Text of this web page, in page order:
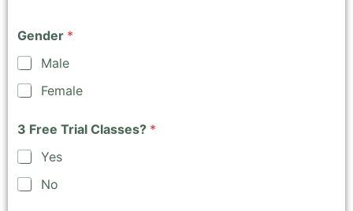
t
a
e
+
1
Gender *
Male
Female
3 Free Trial Classes? *
Yes
No